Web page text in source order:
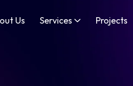
Us Services Projects